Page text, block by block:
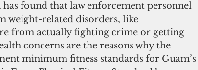
found that law enforcement personnel
weight-related disorders, like
from actually fighting crime or getting
concerns are the reasons why the
minimum fitness standards for Guam’s